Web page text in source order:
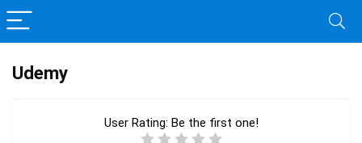
Udemy
User Rating: Be the first one!